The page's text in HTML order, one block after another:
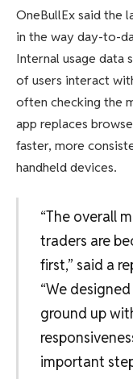
OneBullEx said the
in the way day-to-
Internal usage data
of users interact
often checking the
app replaces
faster, more
handheld devices.
“The overall
traders are
first,” said a
“We
ground up
important